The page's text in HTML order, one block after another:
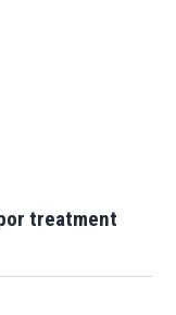
treatment